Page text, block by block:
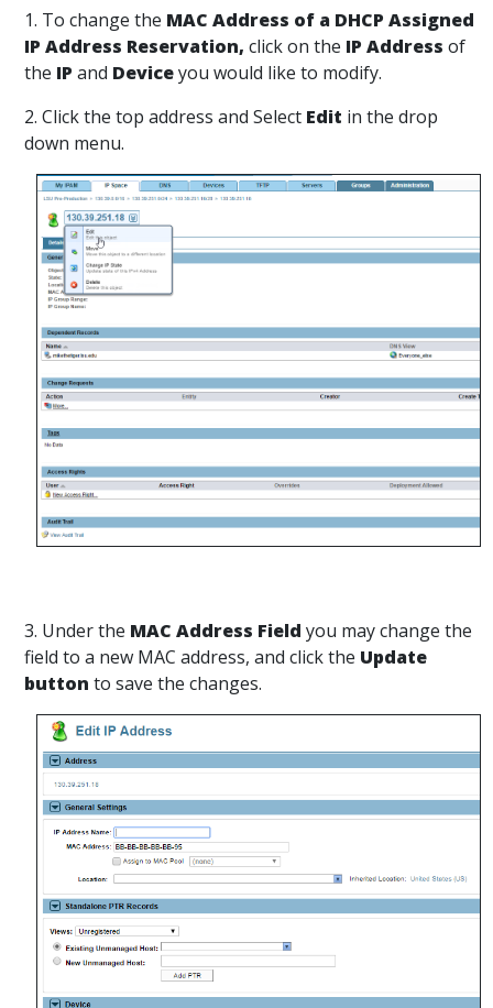
1. To change the MAC Address of a DHCP Assigned
IP Address Reservation, click on the IP Address of
the IP and Deviceyou would like to modify.
2. Click the top address and Select Edit in the drop
down menu.
3. Under the MAC Address Field you may change the
field to a new MAC address, and click the Update
button to save the changes.